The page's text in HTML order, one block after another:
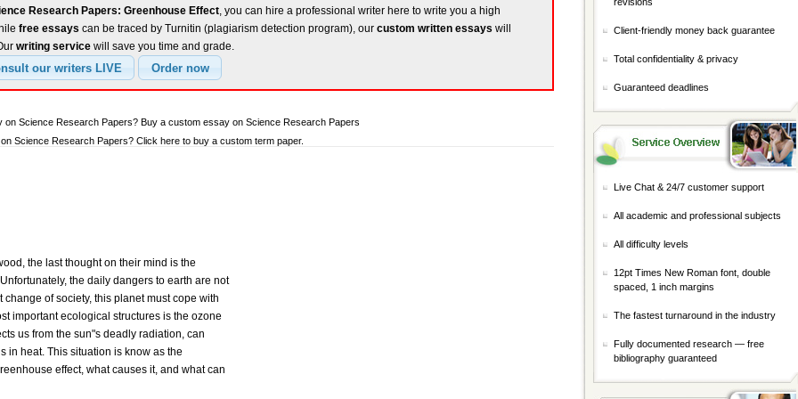
Research Papers: Greenhouse Effect, you can hire a professional writer here to write you a high
free essays can be traced by Turnitin (plagiarism detection program), our custom written essays will
writing service will save you time and grade.
on Science Research Papers? Buy a custom essay on Science Research Papers
Science Research Papers? Click here to buy a custom term paper.
the last thought on their mind is the
the daily dangers to earth are not
of society, this planet must cope with
important ecological structures is the ozone
us from the sun"s deadly radiation, can
in heat. This situation is know as the
effect, what causes it, and what can
Client-friendly money back guarantee
Total confidentiality & privacy
Guaranteed deadlines
Live Chat & 24/7 customer support
All academic and professional subjects
All difficulty levels
12pt Times New Roman font, double
spaced, 1 inch margins
The fastest turnaround in the industry
Fully documented research — free
bibliography guaranteed